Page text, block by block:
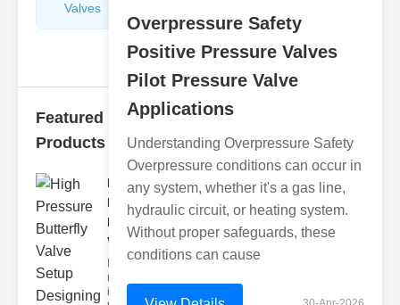
Valves
&
Connectors
Featured
Products
High
Pressure
Butterfly
V..
In the
realm of
industrial
Overpressure Safety
Positive Pressure Valves
Pilot Pressure Valve
Applications
Understanding Overpressure Safety
Overpressure conditions can occur in
any system, whether it's a gas line,
hydraulic circuit, or heating system.
Without proper safeguards, these
conditions can cause